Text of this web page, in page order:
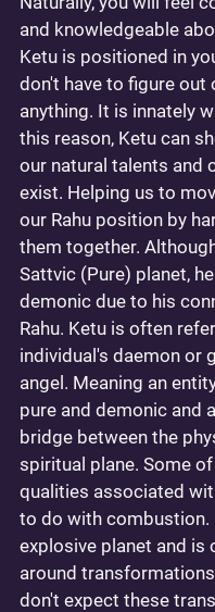
and knowledgeable
Ketu is positioned in
don't have to figure out
anything. It is innately
this reason, Ketu can
our natural talents and
exist. Helping us to
our Rahu position by
them together.
Sattvic (Pure) planet,
demonic due to his
Rahu. Ketu is often
individual's daemon or
angel. Meaning an
pure and demonic and
bridge between the
spiritual plane. Some
qualities associated
to do with combustion.
explosive planet and is
around
don't expect these